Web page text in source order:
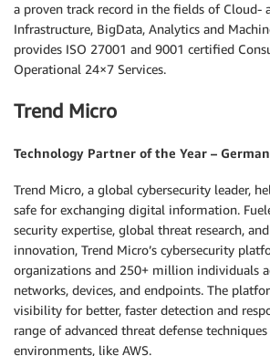
a proven track record in the fields of Cloud-
Infrastructure, BigData, Analytics and
provides ISO 27001 and 9001 certified
Operational 24×7 Services.
Trend Micro
Technology Partner of the Year –
Trend Micro, a global cybersecurity leader,
safe for exchanging digital information.
security expertise, global threat research,
innovation, Trend Micro’s cybersecurity
organizations and 250+ million individuals
networks, devices, and endpoints. The
visibility for better, faster detection and
range of advanced threat defense
environments, like AWS.